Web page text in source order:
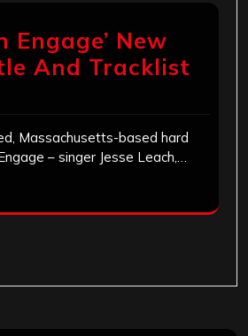
Engage’ New
And Tracklist
Massachusetts-based hard
– singer Jesse Leach,…